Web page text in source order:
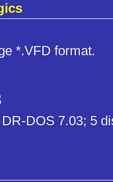
*.VFD format.
DOS 7.03; 5